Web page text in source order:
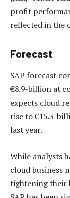
profit
reflected in the
Forecast
SAP forecast
€8.9-billion at
expects cloud
rise to €15.3-
last year.
While analysts
cloud business
tightening their